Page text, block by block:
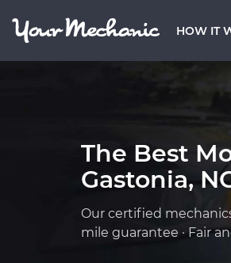
HOW IT
The Best
Gastonia,
Our certified
mile guarantee · Fair